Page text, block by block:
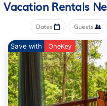
maker, a microwave, and
pack extra clothes, because
too. Other amenities include
and heating.
Vacation Rentals
Dates Guests
Save with OneKey